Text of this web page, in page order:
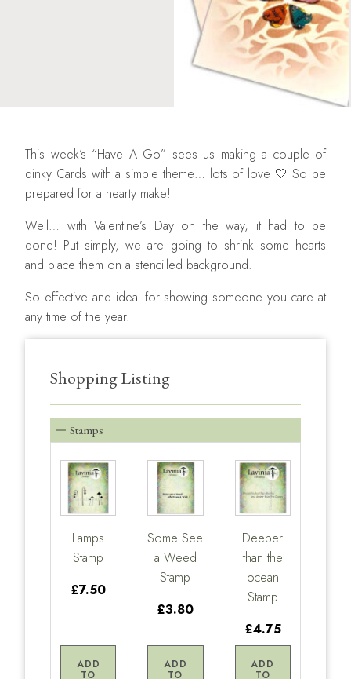
This week’s “Have A Go” sees us making a couple of
dinky Cards with a simple theme… lots of love 🤍 So be
prepared for a hearty make!
Well… with Valentine’s Day on the way, it had to be
done! Put simply, we are going to shrink some hearts
and place them on a stencilled background.
So effective and ideal for showing someone you care at
any time of the year.
Shopping Listing
Stamps
Lamps
Stamp
£7.50
ADD
TO
Some See
a Weed
Stamp
£3.80
ADD
TO
Deeper
than the
ocean
Stamp
£4.75
ADD
TO